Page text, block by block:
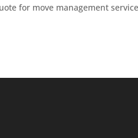
for move management